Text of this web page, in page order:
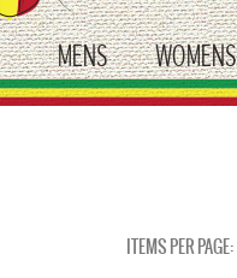
toggle submenu
MENS
toggle submenu
WOMENS
ITEMS PER PAGE: